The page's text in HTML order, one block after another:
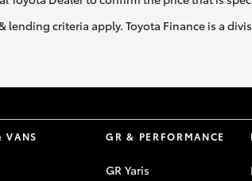
criteria apply. Toyota Finance is a
VANS GR & PERFORMANCE
GR Yaris